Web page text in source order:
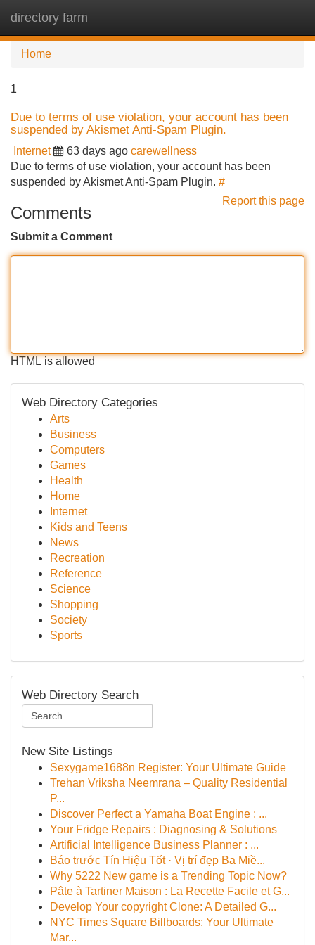
directory farm
Home
1
Due to terms of use violation, your account has been
suspended by Akismet Anti-Spam Plugin.
Internet 63 days ago carewellness
Due to terms of use violation, your account has been
suspended by Akismet Anti-Spam Plugin. #
Report this page
Comments
Submit a Comment
HTML is allowed
Web Directory Categories
Arts
Business
Computers
Games
Health
Home
Internet
Kids and Teens
News
Recreation
Reference
Science
Shopping
Society
Sports
Web Directory Search
New Site Listings
Sexygame1688n Register: Your Ultimate Guide
Trehan Vriksha Neemrana – Quality Residential
P...
Discover Perfect a Yamaha Boat Engine : ...
Your Fridge Repairs : Diagnosing & Solutions
Artificial Intelligence Business Planner : ...
Báo trước Tín Hiệu Tốt · Vị trí đẹp Ba Miề...
Why 5222 New game is a Trending Topic Now?
Pâte à Tartiner Maison : La Recette Facile et G...
Develop Your copyright Clone: A Detailed G...
NYC Times Square Billboards: Your Ultimate
Mar...